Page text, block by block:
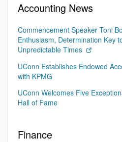
Accounting News
Commencement Speaker Toni
Enthusiasm, Determination Key
Unpredictable Times
UConn Establishes Endowed
with KPMG
UConn Welcomes Five
Hall of Fame
Finance